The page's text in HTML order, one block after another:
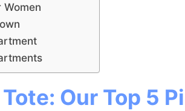
Women
Our Top 5